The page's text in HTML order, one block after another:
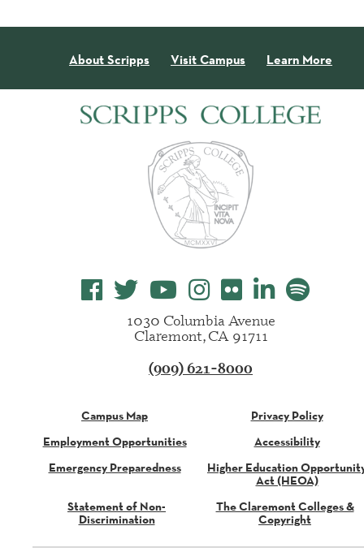
About Scripps Visit Campus Learn More
1030 Columbia Avenue
Claremont, CA 91711
(909) 621-8000
Campus Map
Employment Opportunities
Emergency Preparedness
Privacy Policy
Accessibility
Higher Education
Act (HEOA)
Statement of Non-
Discrimination
The Claremont Colleges &
Copyright